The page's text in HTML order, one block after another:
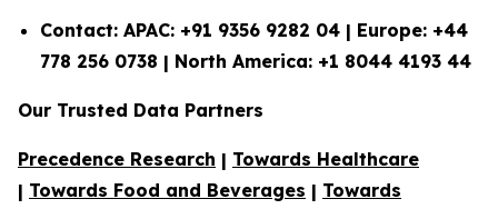
Contact: APAC: +91 9356 9282 04 | Europe: +44
778 256 0738 | North America: +1 8044 4193 44
Our Trusted Data Partners
Precedence Research | Towards Healthcare
| Towards Food and Beverages | Towards